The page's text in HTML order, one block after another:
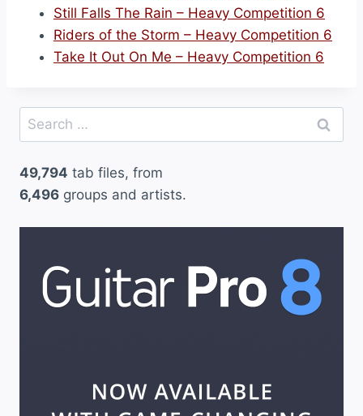
Still Falls The Rain – Heavy Competition 6
Riders of the Storm – Heavy Competition 6
Take It Out On Me – Heavy Competition 6
Search
for:
49,794 tab files, from
6,496 groups and artists.